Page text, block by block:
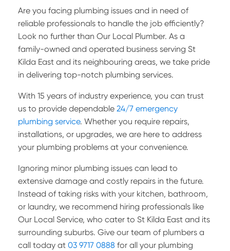
Are you facing plumbing issues and in need of
reliable professionals to handle the job efficiently?
Look no further than Our Local Plumber. As a
family-owned and operated business serving St
Kilda East and its neighbouring areas, we take pride
in delivering top-notch plumbing services.
With 15 years of industry experience, you can trust
us to provide dependable 24/7 emergency
plumbing service. Whether you require repairs,
installations, or upgrades, we are here to address
your plumbing problems at your convenience.
Ignoring minor plumbing issues can lead to
extensive damage and costly repairs in the future.
Instead of taking risks with your kitchen, bathroom,
or laundry, we recommend hiring professionals like
Our Local Service, who cater to St Kilda East and its
surrounding suburbs. Give our team of plumbers a
call today at 03 9717 0888 for all your plumbing